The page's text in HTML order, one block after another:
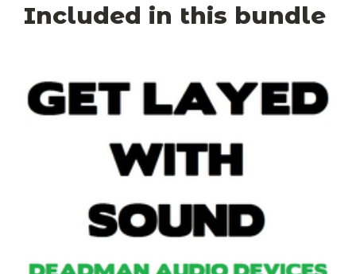
Included in this bundle